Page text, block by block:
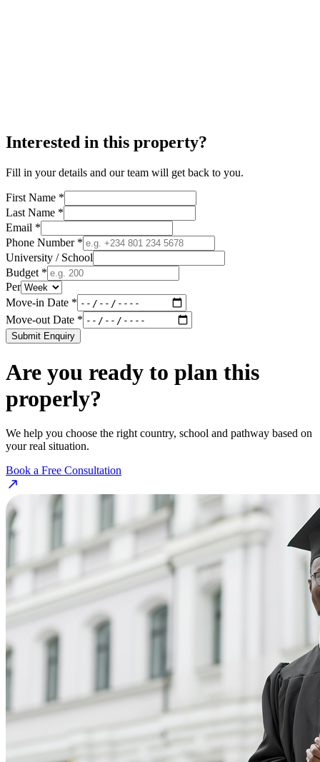
Interested in this property?
Fill in your details and our team will get back to you.
First Name *
Last Name *
Email *
Phone Number *
University / School
Budget *
Per
Move-in Date *
Move-out Date *
Submit Enquiry
Are you ready to plan this
properly?
We help you choose the right country, school and pathway based on
your real situation.
Book a Free Consultation